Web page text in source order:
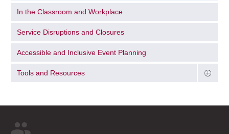
In the Classroom and Workplace
Service Disruptions and Closures
Accessible and Inclusive Event Planning
Tools and Resources